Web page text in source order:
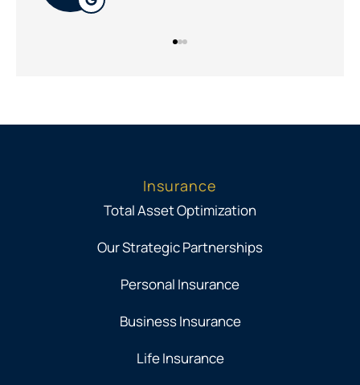
Insurance
Total Asset Optimization
Our Strategic Partnerships
Personal Insurance
Business Insurance
Life Insurance